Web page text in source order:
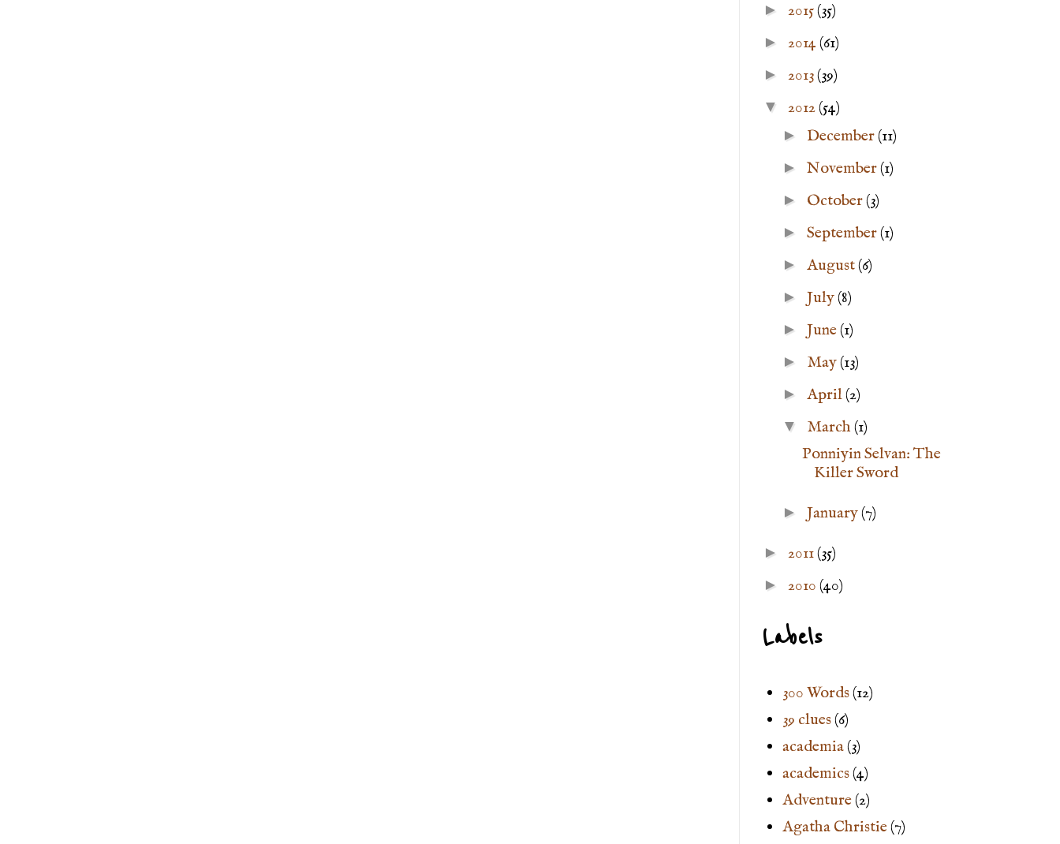
► 2015(35)
► 2014 (61)
► 2013(39)
▼ 2012(54)
► December(11)
► November(1)
► October(3)
► September(1)
► August(6)
► July(8)
► June(1)
► May(13)
► April(2)
▼ March (1)
Ponniyin Selvan: The
Killer Sword
► January(7)
► 2011(35)
► 2010 (40)
Labels
300 Words(12)
39 clues(6)
academia(3)
academics(4)
Adventure(2)
Agatha Christie(7)